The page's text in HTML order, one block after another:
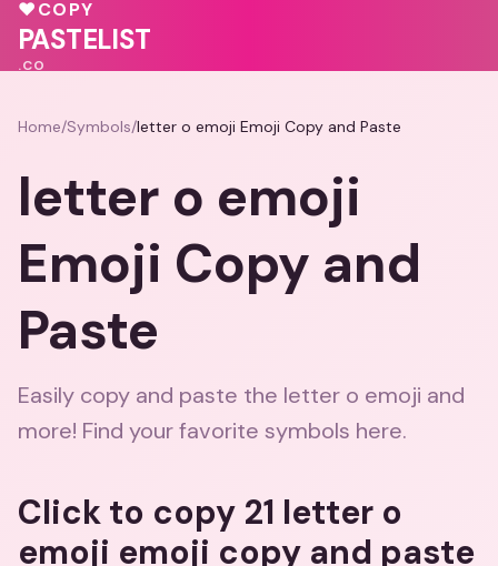
🩷
💓
♥COPY
PASTELIST
.CO
Home/Symbols/letter o emoji Emoji Copy and Paste
letter o emoji
Emoji Copy and
Paste
Easily copy and paste the letter o emoji and
more! Find your favorite symbols here.
Click to copy 21 letter o
emoji emoji copy and paste